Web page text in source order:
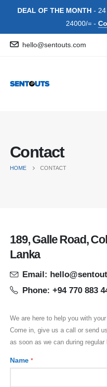
DEAL OF THE MONTH- 24
24000/= -
hello@sentouts.com
Contact
HOME CONTACT
189, Galle Road,
Lanka
Email:
Phone: +94 770 883
We are here to help you with
Come in, give us a call or send
as soon as we can during regular
Name *